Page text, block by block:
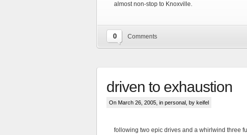
almost non-stop to Knoxville.
0 Comments
driven to exhaustion
On March 26, 2005, in personal , by keifel
following two epic drives and a whirlwind three